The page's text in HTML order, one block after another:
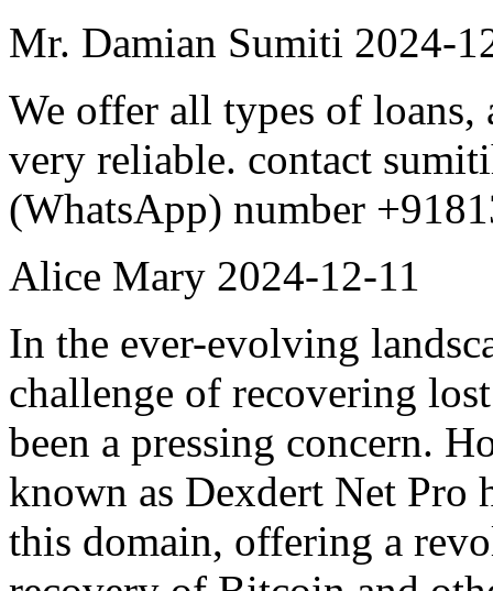
Mr. Damian Sumiti 2024-
We offer all types of loans,
very reliable. contact
(WhatsApp) number
Alice Mary 2024-12-11
In the ever-evolving
challenge of recovering
been a pressing concern.
known as Dexdert Net Pro
this domain, offering a